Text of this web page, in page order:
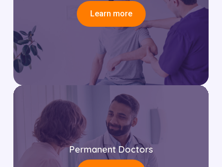
Learn more
Permanent Doctors